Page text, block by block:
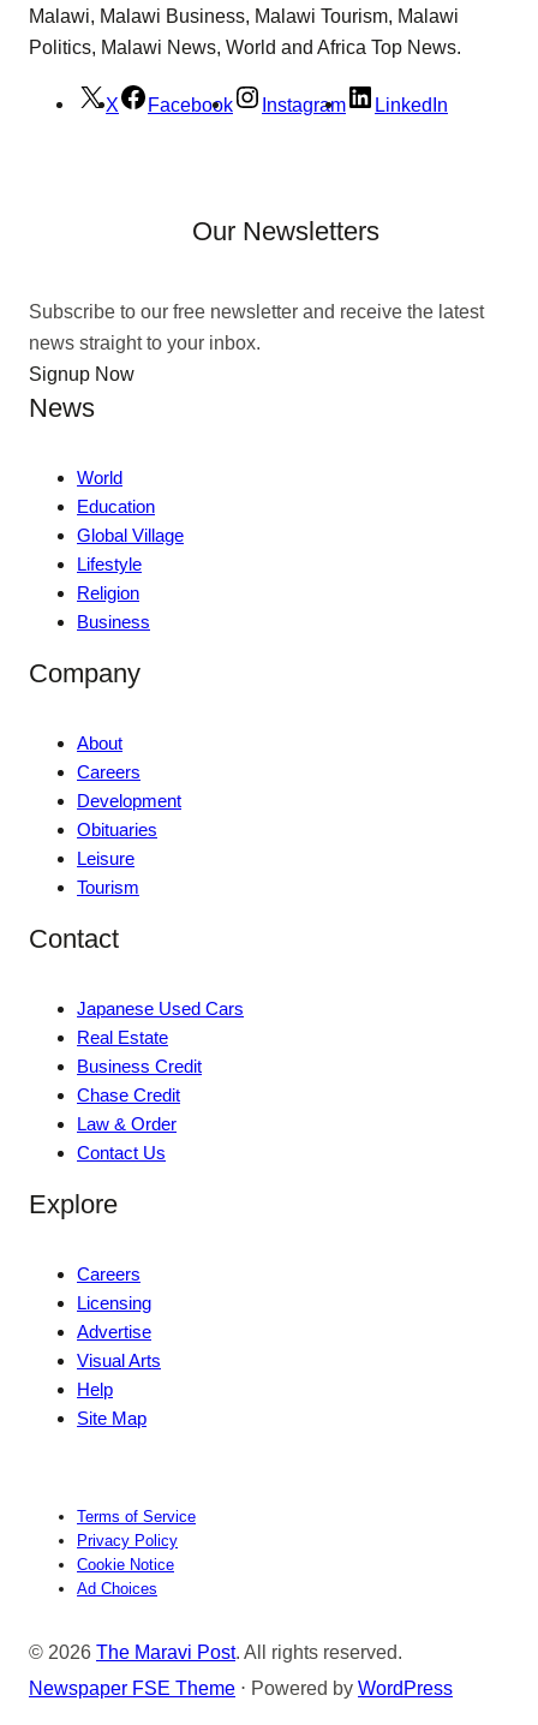
Malawi, Malawi Business, Malawi Tourism, Malawi
Politics, Malawi News, World and Africa Top News.
X Facebook Instagram LinkedIn
Our Newsletters
Subscribe to our free newsletter and receive the latest
news straight to your inbox.
Signup Now
News
World
Education
Global Village
Lifestyle
Religion
Business
Company
About
Careers
Development
Obituaries
Leisure
Tourism
Contact
Japanese Used Cars
Real Estate
Business Credit
Chase Credit
Law & Order
Contact Us
Explore
Careers
Licensing
Advertise
Visual Arts
Help
Site Map
Terms of Service
Privacy Policy
Cookie Notice
Ad Choices
© 2026 The Maravi Post. All rights reserved.
Newspaper FSE Theme ⋅ Powered by WordPress